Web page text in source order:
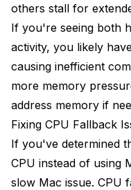
others stall for
If you're seeing both
activity, you likely
causing inefficient
more memory
address memory if
Fixing CPU Fallback
If you've determined
CPU instead of using
slow Mac issue. CPU